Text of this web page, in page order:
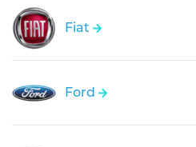
Fiat
Ford